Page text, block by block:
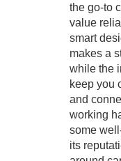
the go-to
value
smart
makes a
while the
keep you
and
working
some
its